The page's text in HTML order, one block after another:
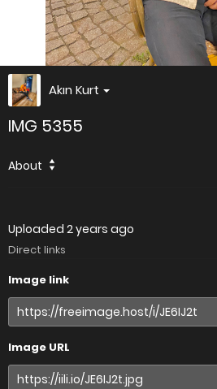
Akın Kurt
IMG 5355
About
Uploaded 2 years ago
Direct links
Image link
Image URL